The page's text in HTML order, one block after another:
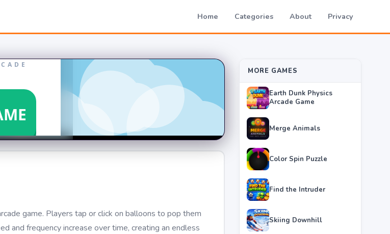
Home Categories About Privacy
game. Players tap or click on balloons to pop them
and frequency increase over time, creating an endless
MORE GAMES
Earth Dunk Physics
Arcade Game
Merge Animals
Color Spin Puzzle
Find the Intruder
Skiing Downhill